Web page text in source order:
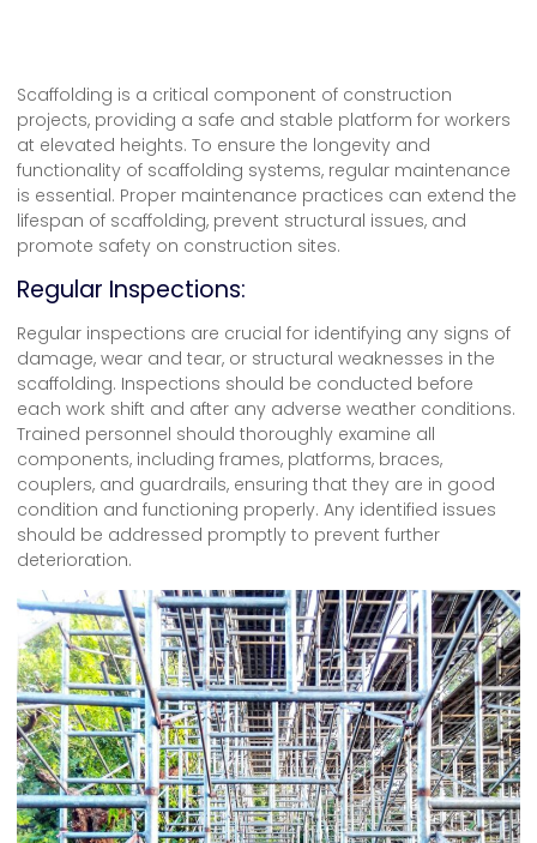
Scaffolding is a critical component of construction
projects, providing a safe and stable platform for workers
at elevated heights. To ensure the longevity and
functionality of scaffolding systems, regular maintenance
is essential. Proper maintenance practices can extend the
lifespan of scaffolding, prevent structural issues, and
promote safety on construction sites.
Regular Inspections:
Regular inspections are crucial for identifying any signs of
damage, wear and tear, or structural weaknesses in the
scaffolding. Inspections should be conducted before
each work shift and after any adverse weather conditions.
Trained personnel should thoroughly examine all
components, including frames, platforms, braces,
couplers, and guardrails, ensuring that they are in good
condition and functioning properly. Any identified issues
should be addressed promptly to prevent further
deterioration.